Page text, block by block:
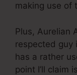
making use of
Plus, Aurelian
respected guy
has a rather
point I’ll claim